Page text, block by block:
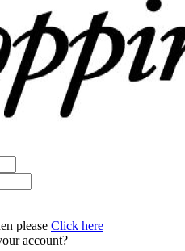
please Click here
account?